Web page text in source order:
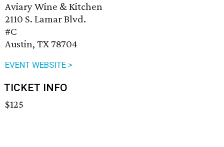
Aviary Wine & Kitchen
2110 S. Lamar Blvd.
#C
Austin, TX 78704
EVENT WEBSITE >
TICKET INFO
$125